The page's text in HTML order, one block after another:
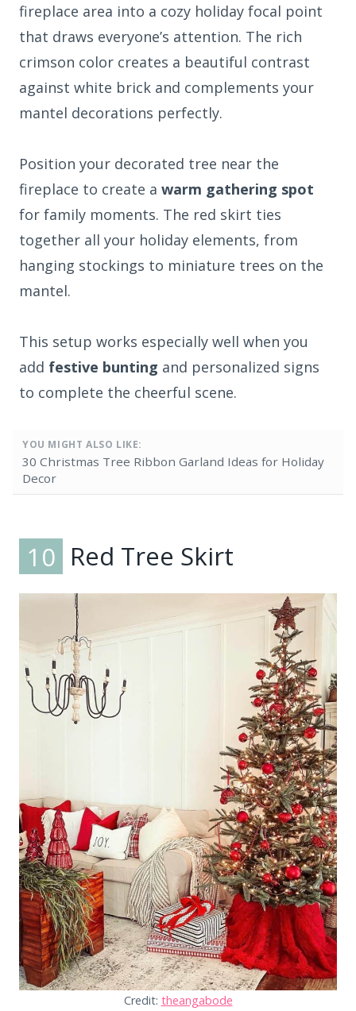
fireplace area into a cozy holiday focal point
that draws everyone’s attention. The rich
crimson color creates a beautiful contrast
against white brick and complements your
mantel decorations perfectly.
Position your decorated tree near the
fireplace to create a warm gathering spot
for family moments. The red skirt ties
together all your holiday elements, from
hanging stockings to miniature trees on the
mantel.
This setup works especially well when you
add festive bunting and personalized signs
to complete the cheerful scene.
YOU MIGHT ALSO LIKE:
30 Christmas Tree Ribbon Garland Ideas for Holiday
Decor
10 Red Tree Skirt
Credit: theangabode